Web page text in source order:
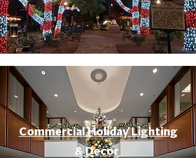
Commercial Holiday Lighting
& Decor